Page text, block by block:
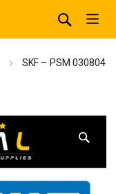
SKF – PSM 030804